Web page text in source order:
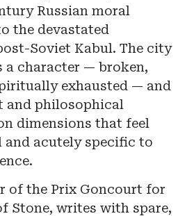
Russian moral
the devastated
Soviet Kabul. The city
a character — broken,
exhausted — and
and philosophical
dimensions that feel
and acutely specific to
of the Prix Goncourt for
Stone, writes with spare,